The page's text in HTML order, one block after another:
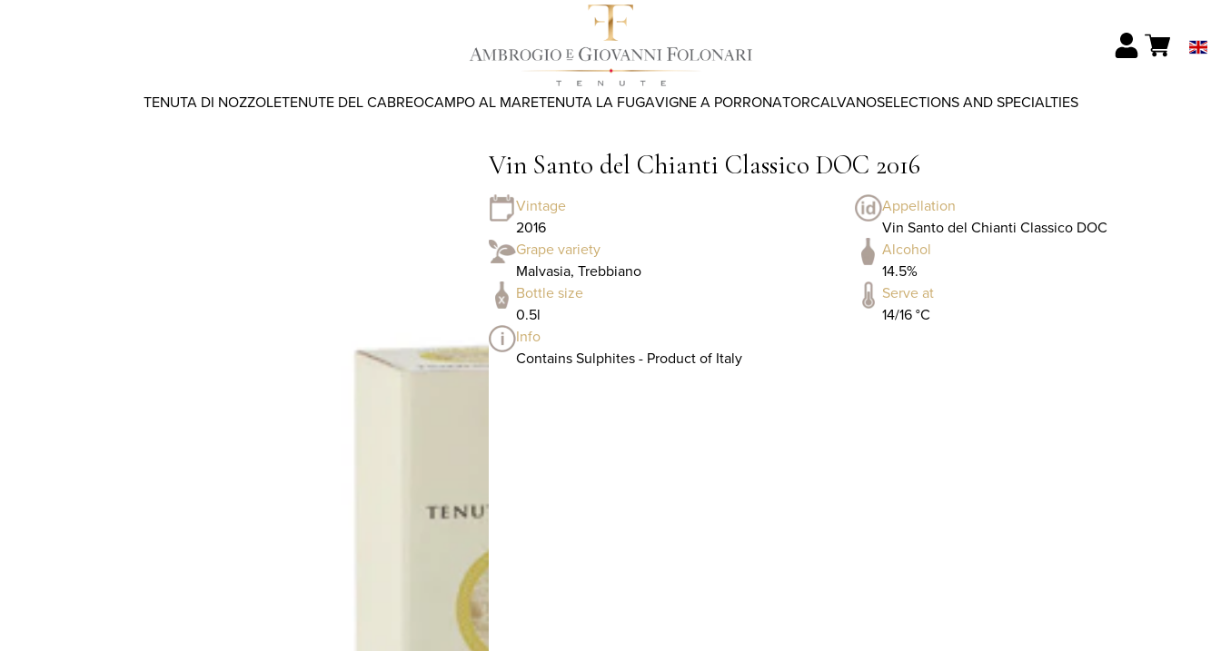
TENUTA DI NOZZOLETENUTE DEL CABREOCAMPO AL MARETENUTA LA FUGAVIGNE A PORRONATORCALVANOSELECTIONS AND SPECIALTIES
Vin Santo del Chianti Classico DOC 2016
Vintage
2016
Appellation
Vin Santo del Chianti Classico DOC
Grape variety
Malvasia, Trebbiano
Alcohol
14.5%
Bottle size
0.5l
Serve at
14/16 °C
Info
Contains Sulphites - Product of Italy